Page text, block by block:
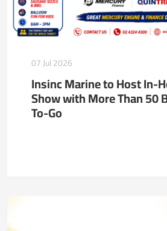
07 Jul 2026
Insinc Marine to Host In-
Show with More Than 50
To-Go